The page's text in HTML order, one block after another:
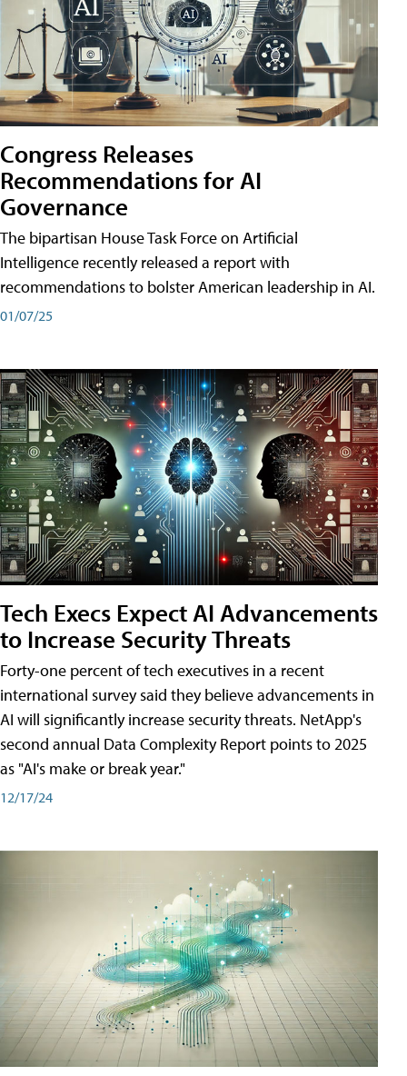
Congress Releases
Recommendations for AI
Governance
The bipartisan House Task Force on Artificial
Intelligence recently released a report with
recommendations to bolster American leadership in AI.
01/07/25
Tech Execs Expect AI Advancements
to Increase Security Threats
Forty-one percent of tech executives in a recent
international survey said they believe advancements in
AI will significantly increase security threats. NetApp's
second annual Data Complexity Report points to 2025
as "AI's make or break year."
12/17/24